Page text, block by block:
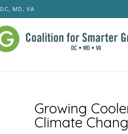
DC, MD, VA
Growing
Climate